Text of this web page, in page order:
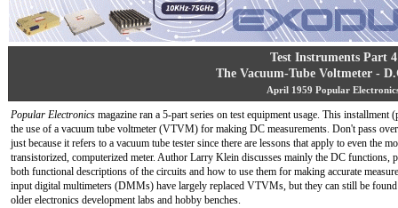
Test Instruments Part 4
The Vacuum-Tube Voltmeter -
April 1959 Popular
Popular Electronics magazine ran a 5-part series on test equipment usage. This installment
the use of a vacuum tube voltmeter (VTVM) for making DC measurements. Don't pass
just because it refers to a vacuum tube tester since there are lessons that apply to even the
transistorized, computerized meter. Author Larry Klein discusses mainly the DC functions,
both functional descriptions of the circuits and how to use them for making accurate
input digital multimeters (DMMs) have largely replaced VTVMs, but they can still be
older electronics development labs and hobby benches.